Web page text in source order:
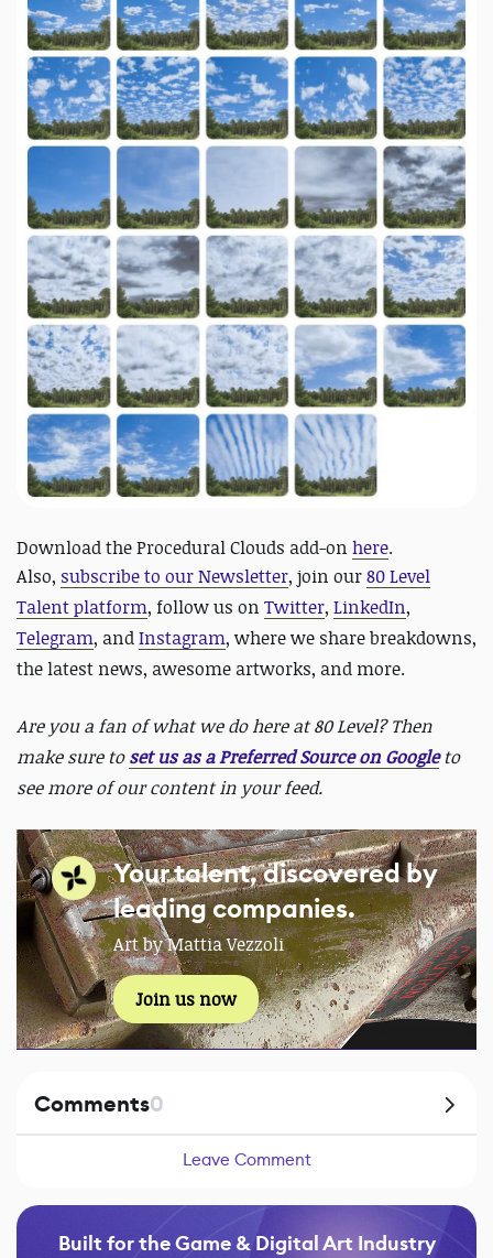
Download the Procedural Clouds add-on here.
Also, subscribe to our Newsletter, join our80 Level
Talent platform, follow us on Twitter, LinkedIn,
Telegram, andInstagram, where we share breakdowns,
the latest news, awesome artworks, and more.
Are you a fan of what we do here at 80 Level? Then
make sure toset us as a Preferred Source on Googleto
see more of our content in your feed.
Your talent, discovered by
leading companies.
Art by Mattia Vezzoli
Join us now
Comments0
Leave Comment
Built for the Game & Digital Art Industry